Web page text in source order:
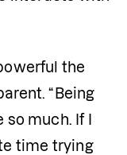
the
“Being
much. If I
time trying